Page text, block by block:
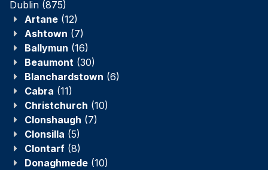
Dublin (875)
Artane (12)
Ashtown (7)
Ballymun (16)
Beaumont (30)
Blanchardstown (6)
Cabra (11)
Christchurch (10)
Clonshaugh (7)
Clonsilla (5)
Clontarf (8)
Donaghmede (10)